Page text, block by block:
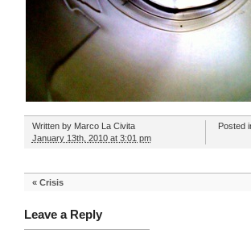
Written by Marco La Civita
January 13th, 2010 at 3:01 pm
Posted
« Crisis
Leave a Reply